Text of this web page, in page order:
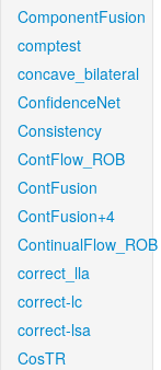
ComponentFusion
comptest
concave_bilateral
ConfidenceNet
Consistency
ContFlow_ROB
ContFusion
ContFusion+4
ContinualFlow_ROB
correct_lla
correct-lc
correct-lsa
CosTR